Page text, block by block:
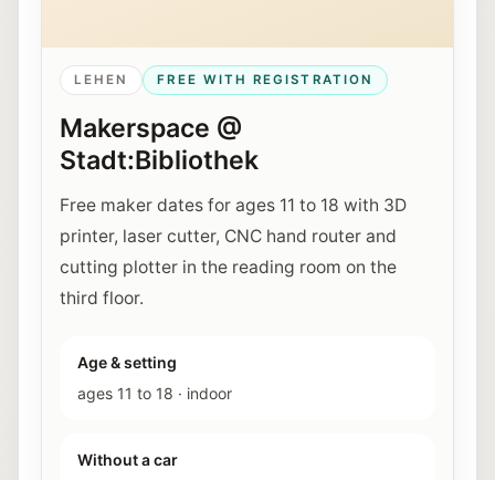
LEHEN FREE WITH REGISTRATION
Makerspace @
Stadt:Bibliothek
Free maker dates for ages 11 to 18 with 3D
printer, laser cutter, CNC hand router and
cutting plotter in the reading room on the
third floor.
Age & setting
ages 11 to 18 · indoor
Without a car